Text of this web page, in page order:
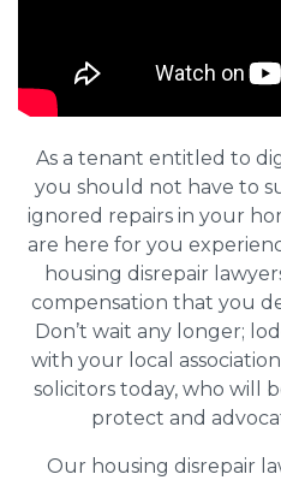
As a tenant entitled to
you should not have to
ignored repairs in your
are here for you
housing disrepair
compensation that you
Don’t wait any longer;
with your local
solicitors today, who will
protect and
Our housing disrepair